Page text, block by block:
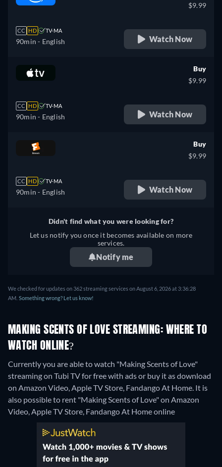
CC HD TV-MA
90min - English
$9.99
Watch Now
CC HD TV-MA
90min - English
Buy
$9.99
Watch Now
CC HD TV-MA
90min - English
Buy
$9.99
Watch Now
Didn't find what you were looking for?
Let us notify you once it becomes available on more
services.
Notify me
We checked for updates on 362 streaming services on August 6, 2026 at 3:36:28
AM. Something wrong? Let us know!
MAKING SCENTS OF LOVE STREAMING: WHERE TO
WATCH ONLINE?
Currently you are able to watch "Making Scents of Love"
streaming on Tubi TV for free with ads or buy it as download
on Amazon Video, Apple TV Store, Fandango At Home. It is
also possible to rent "Making Scents of Love" on Amazon
Video, Apple TV Store, Fandango At Home online